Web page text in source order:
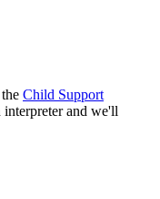
Child Support
and we'll